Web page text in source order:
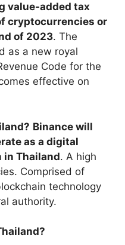
value-added tax
cryptocurrencies or
of 2023. The
as a new royal
Code for the
effective on
Binance will
as a digital
in Thailand. A high
Comprised of
technology
authority.